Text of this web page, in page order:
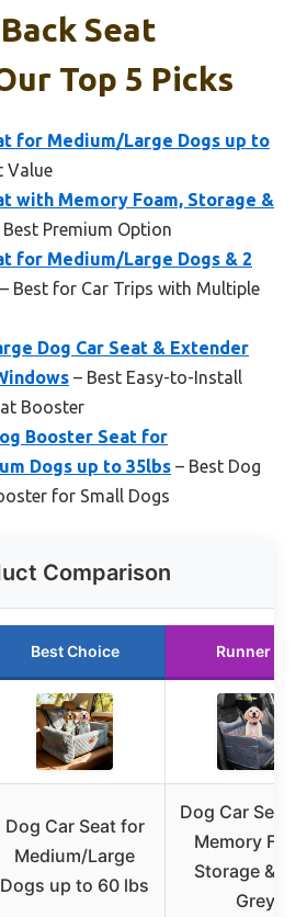
Seat
Top 5 Picks
for Medium/Large Dogs up to
Value
with Memory Foam, Storage &
Best Premium Option
for Medium/Large Dogs & 2
– Best for Car Trips with Multiple
Dog Car Seat & Extender
– Best Easy-to-Install
Booster
Booster Seat for
Dogs up to 35lbs – Best Dog
for Small Dogs
Comparison
Best Choice Runner Up
Dog Car Seat for
Medium/Large
Dogs up to 60 lbs
Dog Car Seat
Memory
Storage &
Grey